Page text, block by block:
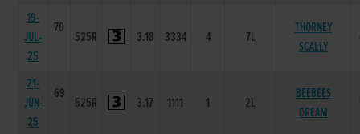
19-
JUL-
25
70
525R 3.18 3334 4 7L
THORNEY
SCALLY
21-
JUN-
25
69
525R 3.17 1111 1 2L
BEEBEES
DREAM